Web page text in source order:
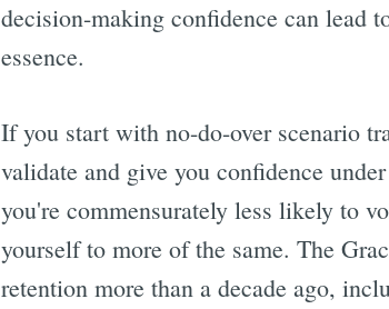
decision-making confidence can lead
essence.
If you start with no-do-over scenario
validate and give you confidence
you're commensurately less likely to
yourself to more of the same. The
retention more than a decade ago,